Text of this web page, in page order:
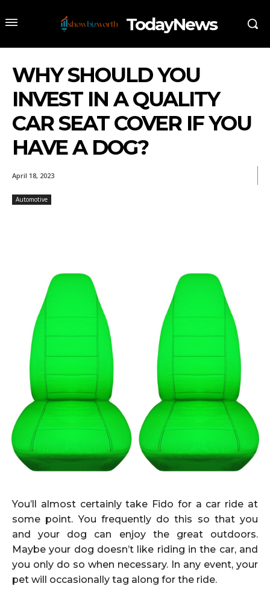
TodayNews
WHY SHOULD YOU
INVEST IN A QUALITY
CAR SEAT COVER IF YOU
HAVE A DOG?
April 18, 2023
Automotive
You’ll almost certainly take Fido for a car ride at
some point. You frequently do this so that you
and your dog can enjoy the great outdoors.
Maybe your dog doesn’t like riding in the car, and
you only do so when necessary. In any event, your
pet will occasionally tag along for the ride.